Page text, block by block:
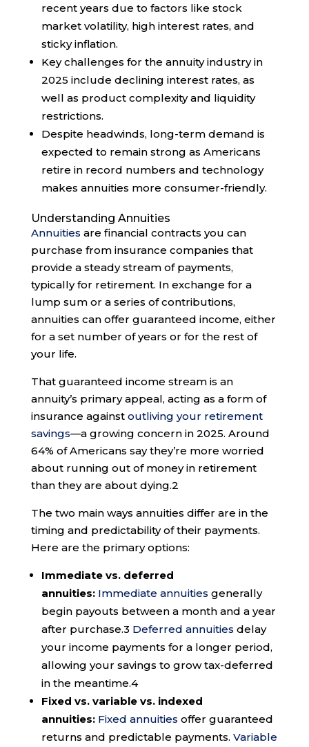
recent years due to factors like stock
market volatility, high interest rates, and
sticky inflation.
Key challenges for the annuity industry in
2025 include declining interest rates, as
well as product complexity and liquidity
restrictions.
Despite headwinds, long-term demand is
expected to remain strong as Americans
retire in record numbers and technology
makes annuities more consumer-friendly.
Understanding Annuities
Annuities are financial contracts you can
purchase from insurance companies that
provide a steady stream of payments,
typically for retirement. In exchange for a
lump sum or a series of contributions,
annuities can offer guaranteed income, either
for a set number of years or for the rest of
your life.
That guaranteed income stream is an
annuity’s primary appeal, acting as a form of
insurance against outliving your retirement
savings—a growing concern in 2025. Around
64% of Americans say they’re more worried
about running out of money in retirement
than they are about dying.2
The two main ways annuities differ are in the
timing and predictability of their payments.
Here are the primary options:
Immediate vs. deferred
annuities: Immediate annuities generally
begin payouts between a month and a year
after purchase.3 Deferred annuities delay
your income payments for a longer period,
allowing your savings to grow tax-deferred
in the meantime.4
Fixed vs. variable vs. indexed
annuities: Fixed annuities offer guaranteed
returns and predictable payments. Variable